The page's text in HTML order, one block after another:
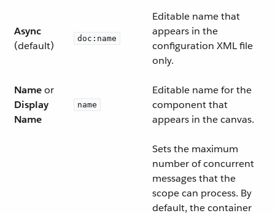
Async
(default)
doc:name
Editable name that
appears in the
configuration XML file
only.
Nameor
Display
Name
name
Editable name for the
component that
appears in the canvas.
Sets the maximum
number of concurrent
messages that the
scope can process. By
default, the container